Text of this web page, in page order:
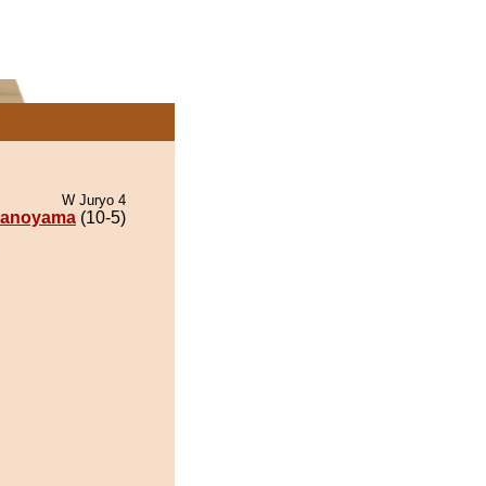
W Juryo 4
(10-5)